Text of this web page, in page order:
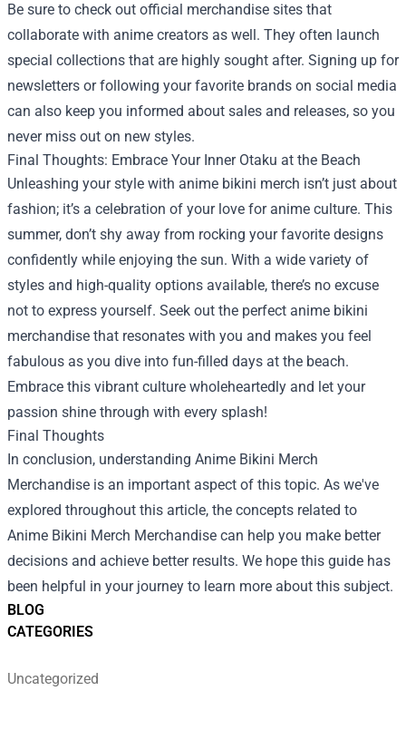
BLOG
CATEGORIES
Uncategorized
Be sure to check out official merchandise sites that
collaborate with anime creators as well. They often launch
special collections that are highly sought after. Signing up for
newsletters or following your favorite brands on social media
can also keep you informed about sales and releases, so you
never miss out on new styles.
Final Thoughts: Embrace Your Inner Otaku at the Beach
Unleashing your style with anime bikini merch isn’t just about
fashion; it’s a celebration of your love for anime culture. This
summer, don’t shy away from rocking your favorite designs
confidently while enjoying the sun. With a wide variety of
styles and high-quality options available, there’s no excuse
not to express yourself. Seek out the perfect anime bikini
merchandise that resonates with you and makes you feel
fabulous as you dive into fun-filled days at the beach.
Embrace this vibrant culture wholeheartedly and let your
passion shine through with every splash!
Final Thoughts
In conclusion, understanding Anime Bikini Merch
Merchandise is an important aspect of this topic. As we've
explored throughout this article, the concepts related to
Anime Bikini Merch Merchandise can help you make better
decisions and achieve better results. We hope this guide has
been helpful in your journey to learn more about this subject.